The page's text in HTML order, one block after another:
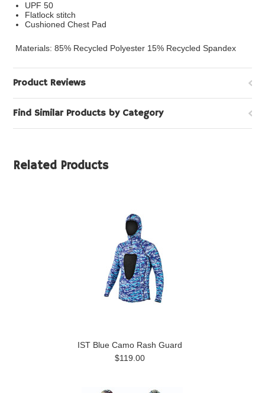
UPF 50
Flatlock stitch
Cushioned Chest Pad
Materials: 85% Recycled Polyester 15% Recycled Spandex
Product Reviews
Find Similar Products by Category
Related Products
IST Blue Camo Rash Guard
$119.00